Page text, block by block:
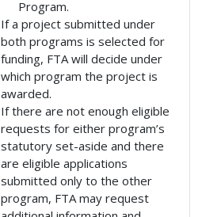
Program.
If a project submitted under
both programs is selected for
funding, FTA will decide under
which program the project is
awarded.
If there are not enough eligible
requests for either program’s
statutory set-aside and there
are eligible applications
submitted only to the other
program, FTA may request